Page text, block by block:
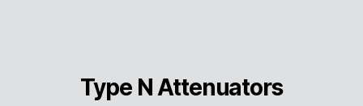
Type N Attenuators